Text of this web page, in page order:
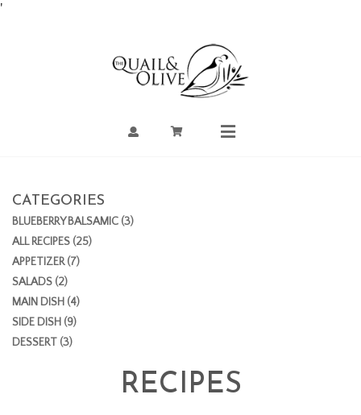
'
AccountCart
Mobile
CATEGORIES
BLUEBERRY BALSAMIC (3)
ALL RECIPES (25)
APPETIZER (7)
SALADS (2)
MAIN DISH (4)
SIDE DISH (9)
DESSERT (3)
RECIPES